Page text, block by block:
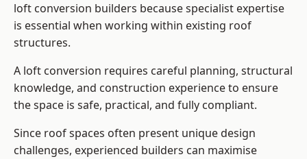
loft conversion builders because specialist expertise
is essential when working within existing roof
structures.
A loft conversion requires careful planning, structural
knowledge, and construction experience to ensure
the space is safe, practical, and fully compliant.
Since roof spaces often present unique design
challenges, experienced builders can maximise